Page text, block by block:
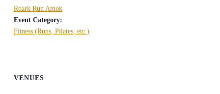
Roark Run Amok
Event Category:
Fitness (Runs, Pilates, etc.)
VENUES